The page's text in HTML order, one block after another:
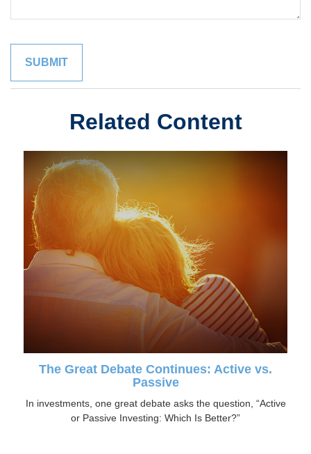
Related Content
The Great Debate Continues: Active vs.
Passive
In investments, one great debate asks the question, “Active
or Passive Investing: Which Is Better?”